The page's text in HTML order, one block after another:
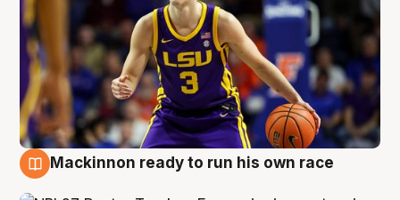
Mackinnon ready to run his own race